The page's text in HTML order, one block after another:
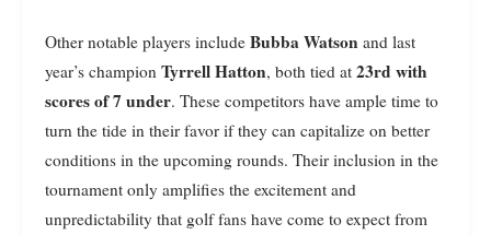
Other notable players include Bubba Watson and last
year’s champion Tyrrell Hatton, both tied at 23rd with
scores of 7 under. These competitors have ample time to
turn the tide in their favor if they can capitalize on better
conditions in the upcoming rounds. Their inclusion in the
tournament only amplifies the excitement and
unpredictability that golf fans have come to expect from